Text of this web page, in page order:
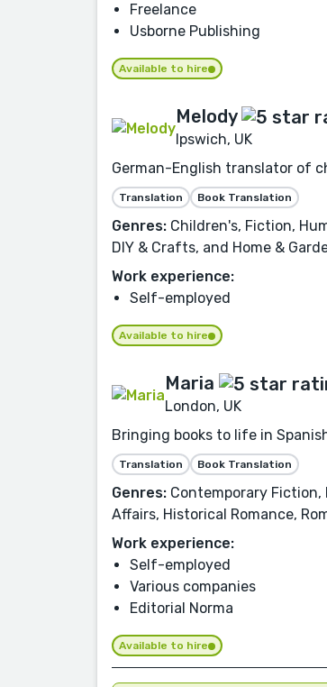
Freelance
Usborne Publishing
Available to hire
Melody
Ipswich, UK
German-English translator of
Translation Book Translation
Genres: Children's, Fiction,
DIY & Crafts, and Home &
Work experience:
Self-employed
Available to hire
Maria
London, UK
Bringing books to life in
Translation Book Translation
Genres: Contemporary
Affairs, Historical Romance,
Work experience:
Self-employed
Various companies
Editorial Norma
Available to hire